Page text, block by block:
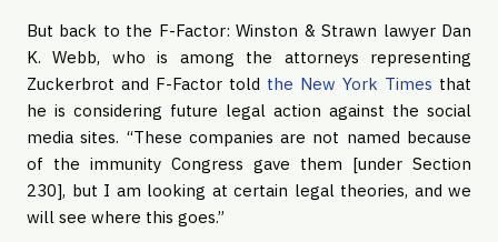
But back to the F-Factor: Winston & Strawn lawyer Dan
K. Webb, who is among the attorneys representing
Zuckerbrot and F-Factor told the New York Times that
he is considering future legal action against the social
media sites. “These companies are not named because
of the immunity Congress gave them [under Section
230], but I am looking at certain legal theories, and we
will see where this goes.”